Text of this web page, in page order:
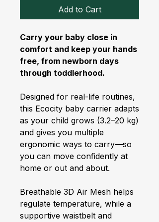
Add to Cart
Carry your baby close in
comfort and keep your hands
free, from newborn days
through toddlerhood.
Designed for real-life routines,
this Ecocity baby carrier adapts
as your child grows (3.2–20 kg)
and gives you multiple
ergonomic ways to carry—so
you can move confidently at
home or out and about.
Breathable 3D Air Mesh helps
regulate temperature, while a
supportive waistbelt and